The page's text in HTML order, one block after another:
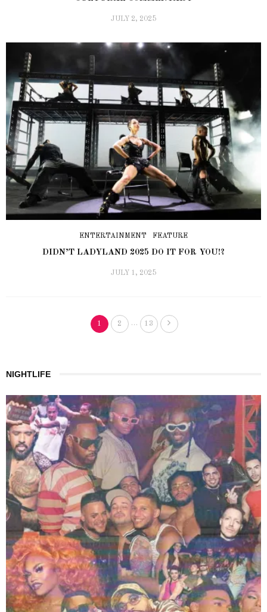
JULY 2, 2025
ENTERTAINMENT FEATURE
DIDN’T LADYLAND 2025 DO IT FOR YOU!?
JULY 1, 2025
1 2 … 13
NIGHTLIFE